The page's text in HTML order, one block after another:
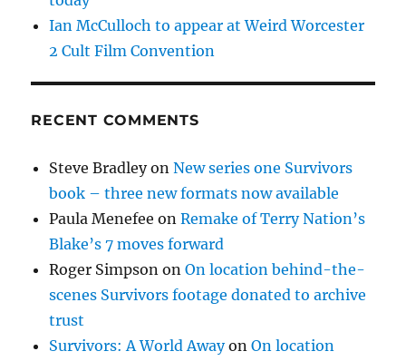
Ian McCulloch to appear at Weird Worcester
2 Cult Film Convention
RECENT COMMENTS
Steve BradleyonNew series one Survivors
book – three new formats now available
Paula Menefee onRemake of Terry Nation’s
Blake’s 7 moves forward
Roger Simpson onOn location behind-the-
scenes Survivors footage donated to archive
trust
Survivors: A World AwayonOn location